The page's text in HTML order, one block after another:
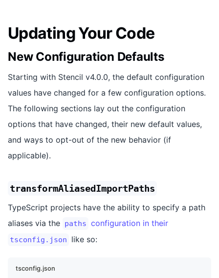
Updating Your Code
New Configuration Defaults
Starting with Stencil v4.0.0, the default configuration
values have changed for a few configuration options.
The following sections lay out the configuration
options that have changed, their new default values,
and ways to opt-out of the new behavior (if
applicable).
transformAliasedImportPaths
TypeScript projects have the ability to specify a path
aliases via the paths configuration in their
tsconfig.json like so:
tsconfig.json